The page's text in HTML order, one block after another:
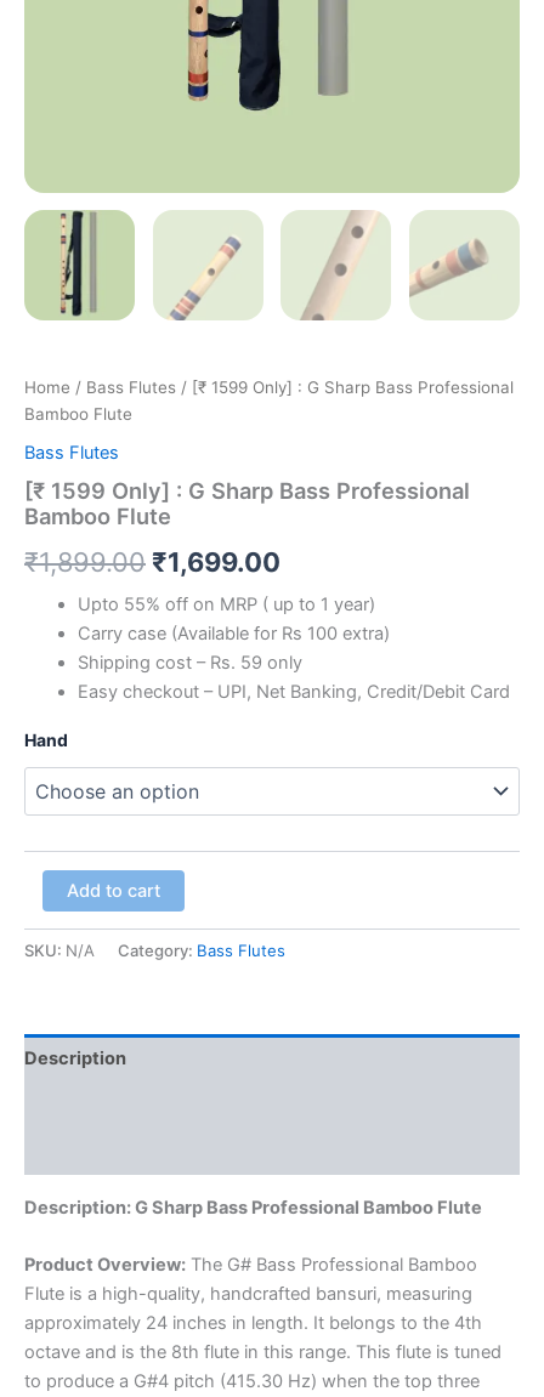
Home / Bass Flutes / [₹ 1599 Only] : G Sharp Bass Professional
Bamboo Flute
Bass Flutes
[₹ 1599 Only] : G Sharp Bass Professional
Bamboo Flute
₹1,899.00 ₹1,699.00
Upto 55% off on MRP ( up to 1 year)
Carry case (Available for Rs 100 extra)
Shipping cost – Rs. 59 only
Easy checkout – UPI, Net Banking, Credit/Debit Card
Hand
Add to cart
SKU: N/A Category: Bass Flutes
Description
Description: G Sharp Bass Professional Bamboo Flute
Product Overview: The G# Bass Professional Bamboo
Flute is a high-quality, handcrafted bansuri, measuring
approximately 24 inches in length. It belongs to the 4th
octave and is the 8th flute in this range. This flute is tuned
to produce a G#4 pitch (415.30 Hz) when the top three